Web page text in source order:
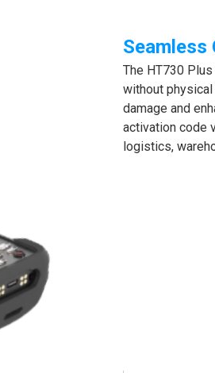
Seamless
The HT730
without
damage and
activation code
logistics,